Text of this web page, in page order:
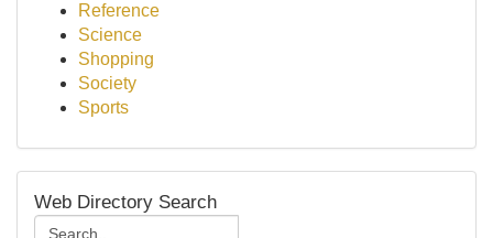
Reference
Science
Shopping
Society
Sports
Web Directory Search